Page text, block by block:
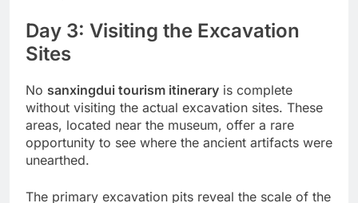
Day 3: Visiting the Excavation
Sites
No sanxingdui tourism itinerary is complete
without visiting the actual excavation sites. These
areas, located near the museum, offer a rare
opportunity to see where the ancient artifacts were
unearthed.
The primary excavation pits reveal the scale of the